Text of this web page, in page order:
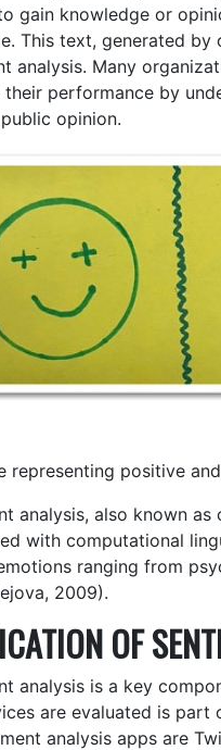
gain knowledge or
This text, generated by
analysis. Many
their performance by
opinion.
representing positive
analysis, also known
with computational
ranging from
2009).
OF
analysis is a key
are evaluated is part
analysis apps are